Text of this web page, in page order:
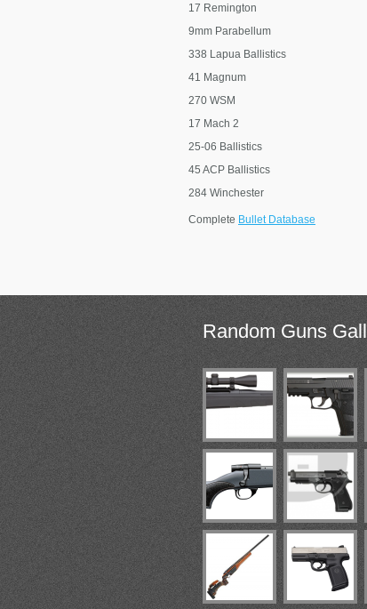
17 Remington
9mm Parabellum
338 Lapua Ballistics
41 Magnum
270 WSM
17 Mach 2
25-06 Ballistics
45 ACP Ballistics
284 Winchester
Complete Bullet Database
RandomGuns